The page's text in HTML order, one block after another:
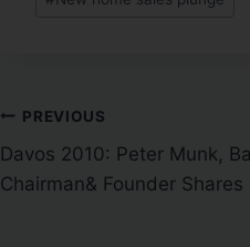
PREVIOUS
Davos 2010: Peter Munk,
Chairman& Founder